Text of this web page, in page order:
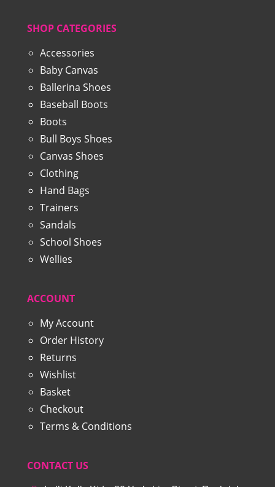
SHOP CATEGORIES
Accessories
Baby Canvas
Ballerina Shoes
Baseball Boots
Boots
Bull Boys Shoes
Canvas Shoes
Clothing
Hand Bags
Trainers
Sandals
School Shoes
Wellies
ACCOUNT
My Account
Order History
Returns
Wishlist
Basket
Checkout
Terms & Conditions
CONTACT US